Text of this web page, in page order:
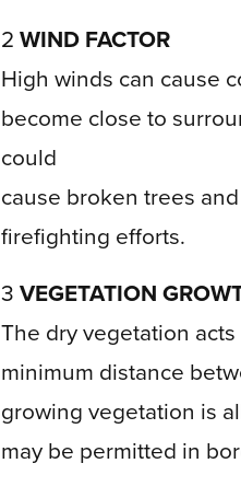
2WIND FACTOR
High winds can cause
become close to
could
cause broken trees
firefighting efforts.
3VEGETATION
The dry vegetation
minimum distance
growing vegetation is
may be permitted in